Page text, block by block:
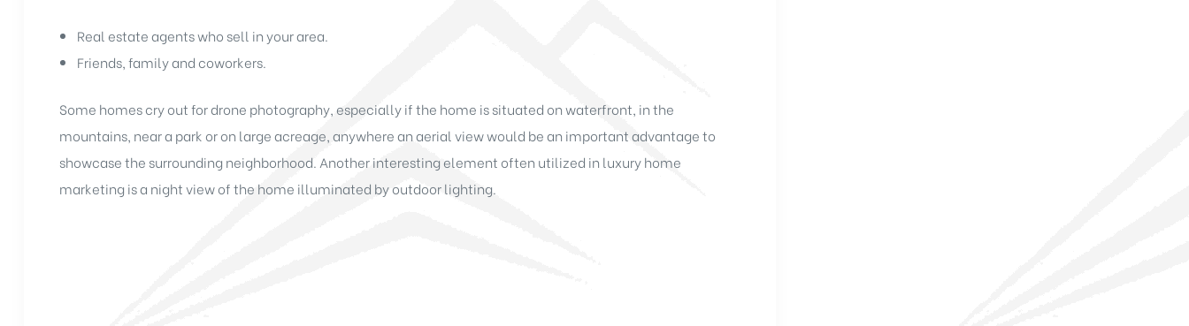
Real estate agents who sell in your area.
Friends, family and coworkers.
Some homes cry out for drone photography, especially if the home is situated on waterfront, in the
mountains, near a park or on large acreage, anywhere an aerial view would be an important advantage to
showcase the surrounding neighborhood. Another interesting element often utilized in luxury home
marketing is a night view of the home illuminated by outdoor lighting.